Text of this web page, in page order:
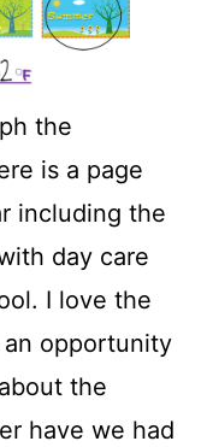
the
is a page
including the
day care
I love the
opportunity
the
have we had